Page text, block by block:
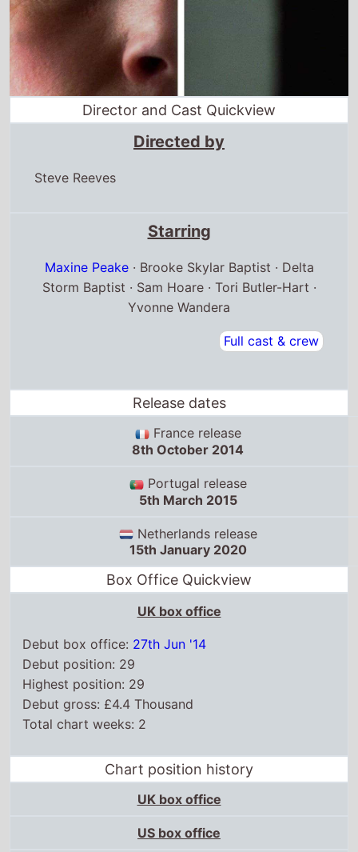
Director and Cast Quickview
Directed by
Steve Reeves
Starring
Maxine Peake· Brooke Skylar Baptist · Delta
Storm Baptist · Sam Hoare · Tori Butler-Hart ·
Yvonne Wandera
Full cast & crew
Release dates
France release
8th October 2014
Portugal release
5th March 2015
Netherlands release
15th January 2020
Box Office Quickview
UK box office
Debut box office: 27th Jun '14
Debut position: 29
Highest position: 29
Debut gross: £4.4 Thousand
Total chart weeks: 2
Chart position history
UK box office
US box office